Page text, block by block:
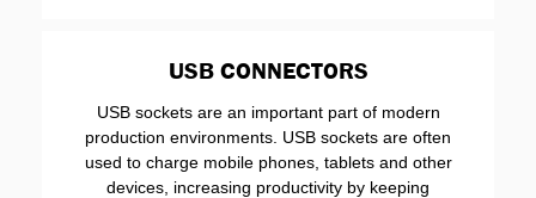
USB CONNECTORS
USB sockets are an important part of modern
production environments. USB sockets are often
used to charge mobile phones, tablets and other
devices, increasing productivity by keeping